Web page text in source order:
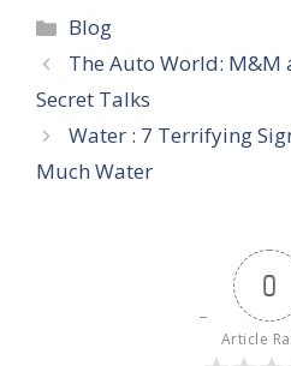
Categories
Blog
The Auto World: M&M
Secret Talks
Water : 7 Terrifying
Much Water
0
Article